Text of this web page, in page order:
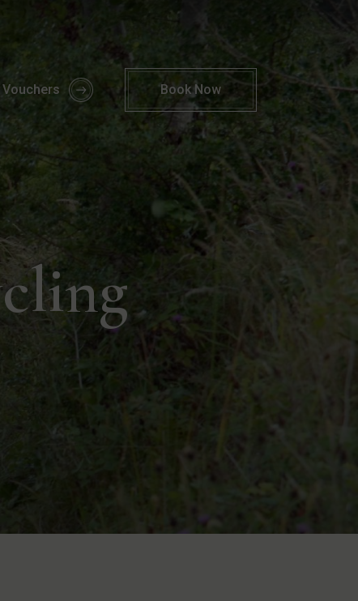
Kerry | Parknasilla Resort & Spa
BookNow